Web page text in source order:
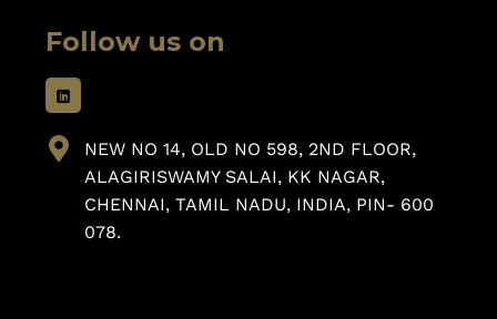
Follow us on
NEW NO 14, OLD NO 598, 2ND FLOOR,
ALAGIRISWAMY SALAI, KK NAGAR,
CHENNAI, TAMIL NADU, INDIA, PIN- 600
078.